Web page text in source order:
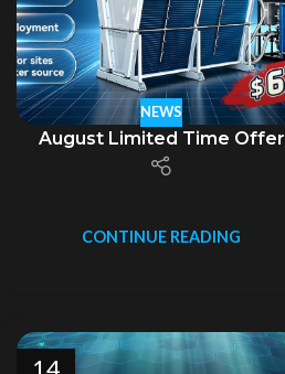
NEWS
August Limited Time Offer
CONTINUE READING
14